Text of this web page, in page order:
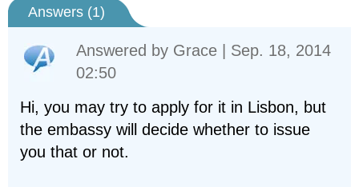
Answers (1)
Answered by Grace | Sep. 18, 2014
02:50
Hi, you may try to apply for it in Lisbon, but
the embassy will decide whether to issue
you that or not.